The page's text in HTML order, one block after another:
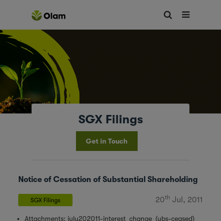
SGX Filings
Get in Touch
Notice of Cessation of Substantial Shareholding
SGX Filings 20th Jul, 2011
Attachments: july202011-interest_change_(ubs-ceased)